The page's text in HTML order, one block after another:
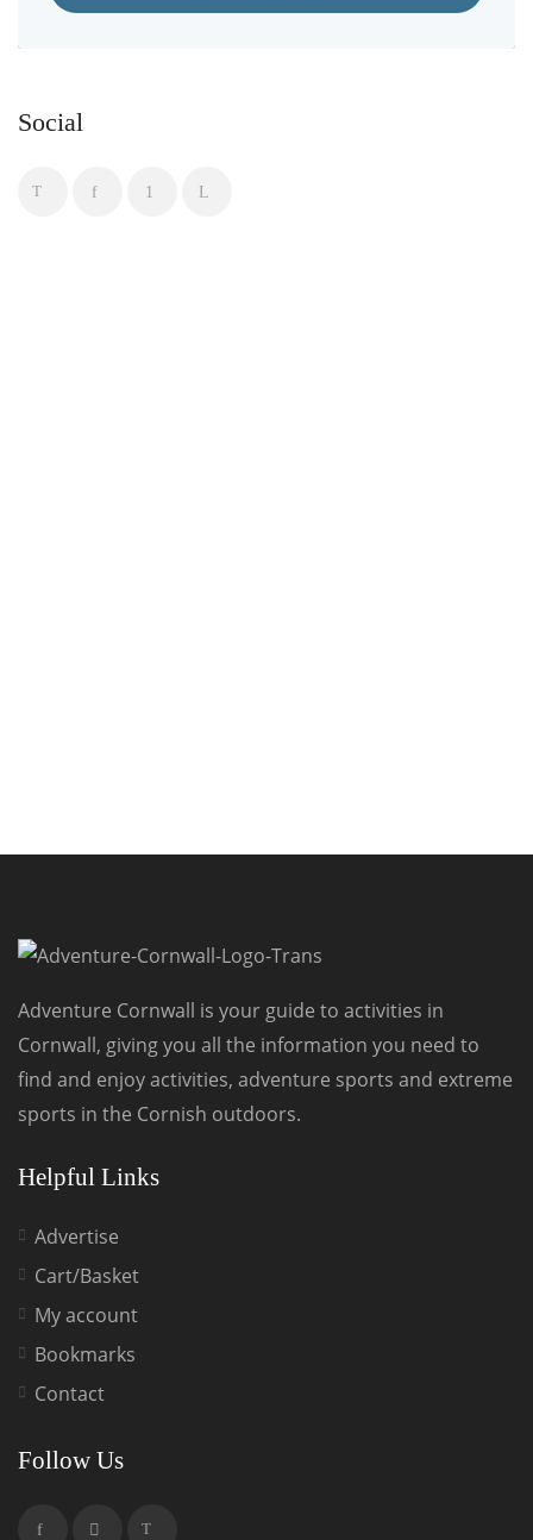
Social
Adventure Cornwall is your guide to activities in
Cornwall, giving you all the information you need to
find and enjoy activities, adventure sports and extreme
sports in the Cornish outdoors.
Helpful Links
Advertise
Cart/Basket
My account
Bookmarks
Contact
Follow Us